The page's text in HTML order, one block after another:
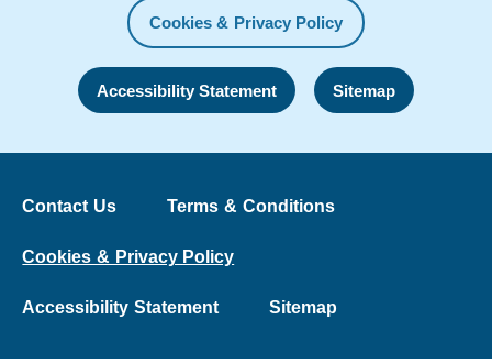
Cookies & Privacy Policy
Accessibility Statement Sitemap
Contact Us Terms & Conditions
Cookies & Privacy Policy
Accessibility Statement Sitemap